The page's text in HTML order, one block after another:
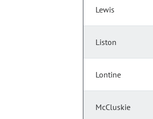
Lewis
Liston
Lontine
McCluskie